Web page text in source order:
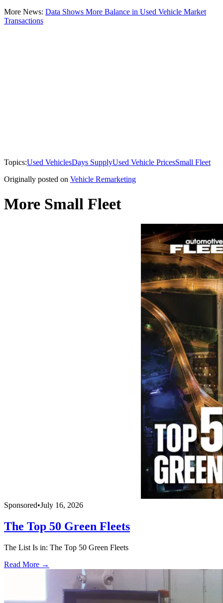
More News: Data Shows More Balance in Used Vehicle Market
Transactions
Topics:Used VehiclesDays SupplyUsed Vehicle PricesSmall Fleet
Originally posted on Vehicle Remarketing
More Small Fleet
Sponsored•July 16, 2026
The Top 50 Green Fleets
The List Is in: The Top 50 Green Fleets
Read More →